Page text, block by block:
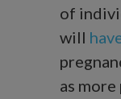
of
will
as